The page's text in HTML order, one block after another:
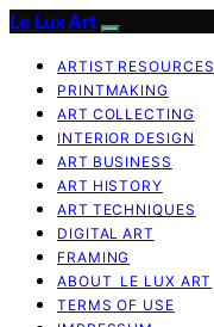
Le Lux Art
ARTIST RESOURCES
PRINTMAKING
ART COLLECTING
INTERIOR DESIGN
ART BUSINESS
ART HISTORY
ART TECHNIQUES
DIGITAL ART
FRAMING
ABOUT LE LUX ART
TERMS OF USE